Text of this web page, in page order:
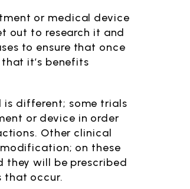
or medical device
out to research it and
to ensure that once
it’s benefits
is different; some trials
or device in order
Other clinical
on these
they will be prescribed
that occur.